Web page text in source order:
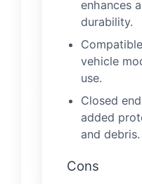
enhances
durability.
vehicle
use.
Closed
added
and debris.
Cons